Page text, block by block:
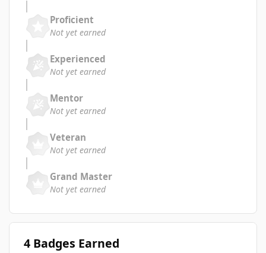
Proficient
Not yet earned
Experienced
Not yet earned
Mentor
Not yet earned
Veteran
Not yet earned
Grand Master
Not yet earned
4 Badges Earned